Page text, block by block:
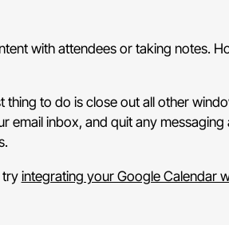
with attendees or taking notes.
to do is close out all other
email inbox, and quit any
tryintegrating your Google Calendar